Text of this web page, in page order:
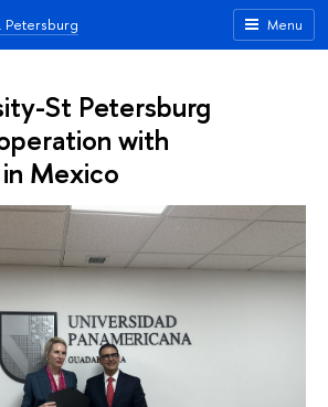
Menu
Petersburg
St Petersburg
with
Mexico